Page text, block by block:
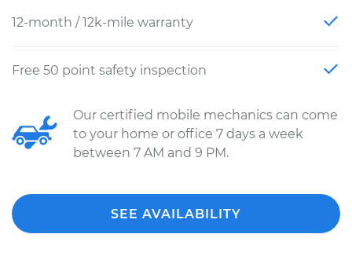
12-month / 12k-mile warranty
Free 50 point safety inspection
Our certified mobile mechanics can come
to your home or office 7 days a week
between 7 AM and 9 PM.
SEE AVAILABILITY